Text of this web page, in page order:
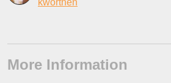
kworthen
More Information